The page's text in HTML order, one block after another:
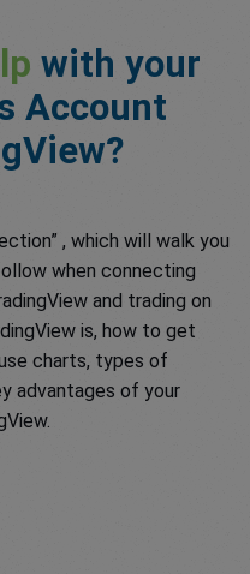
with your
Account
, which will walk you
when connecting
and trading on
is, how to get
charts, types of
advantages of your